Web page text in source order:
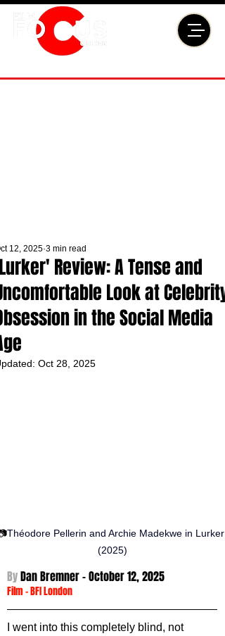
Review: A Tense and
Look at Celebrity
in the Social Media
12, 2025 3 min read
Oct 28, 2025
Théodore Pellerin and Archie Madekwe in Lurker
(2025)
By Dan Bremner - October 12, 2025
Film - BFI London
I went into this completely blind, not